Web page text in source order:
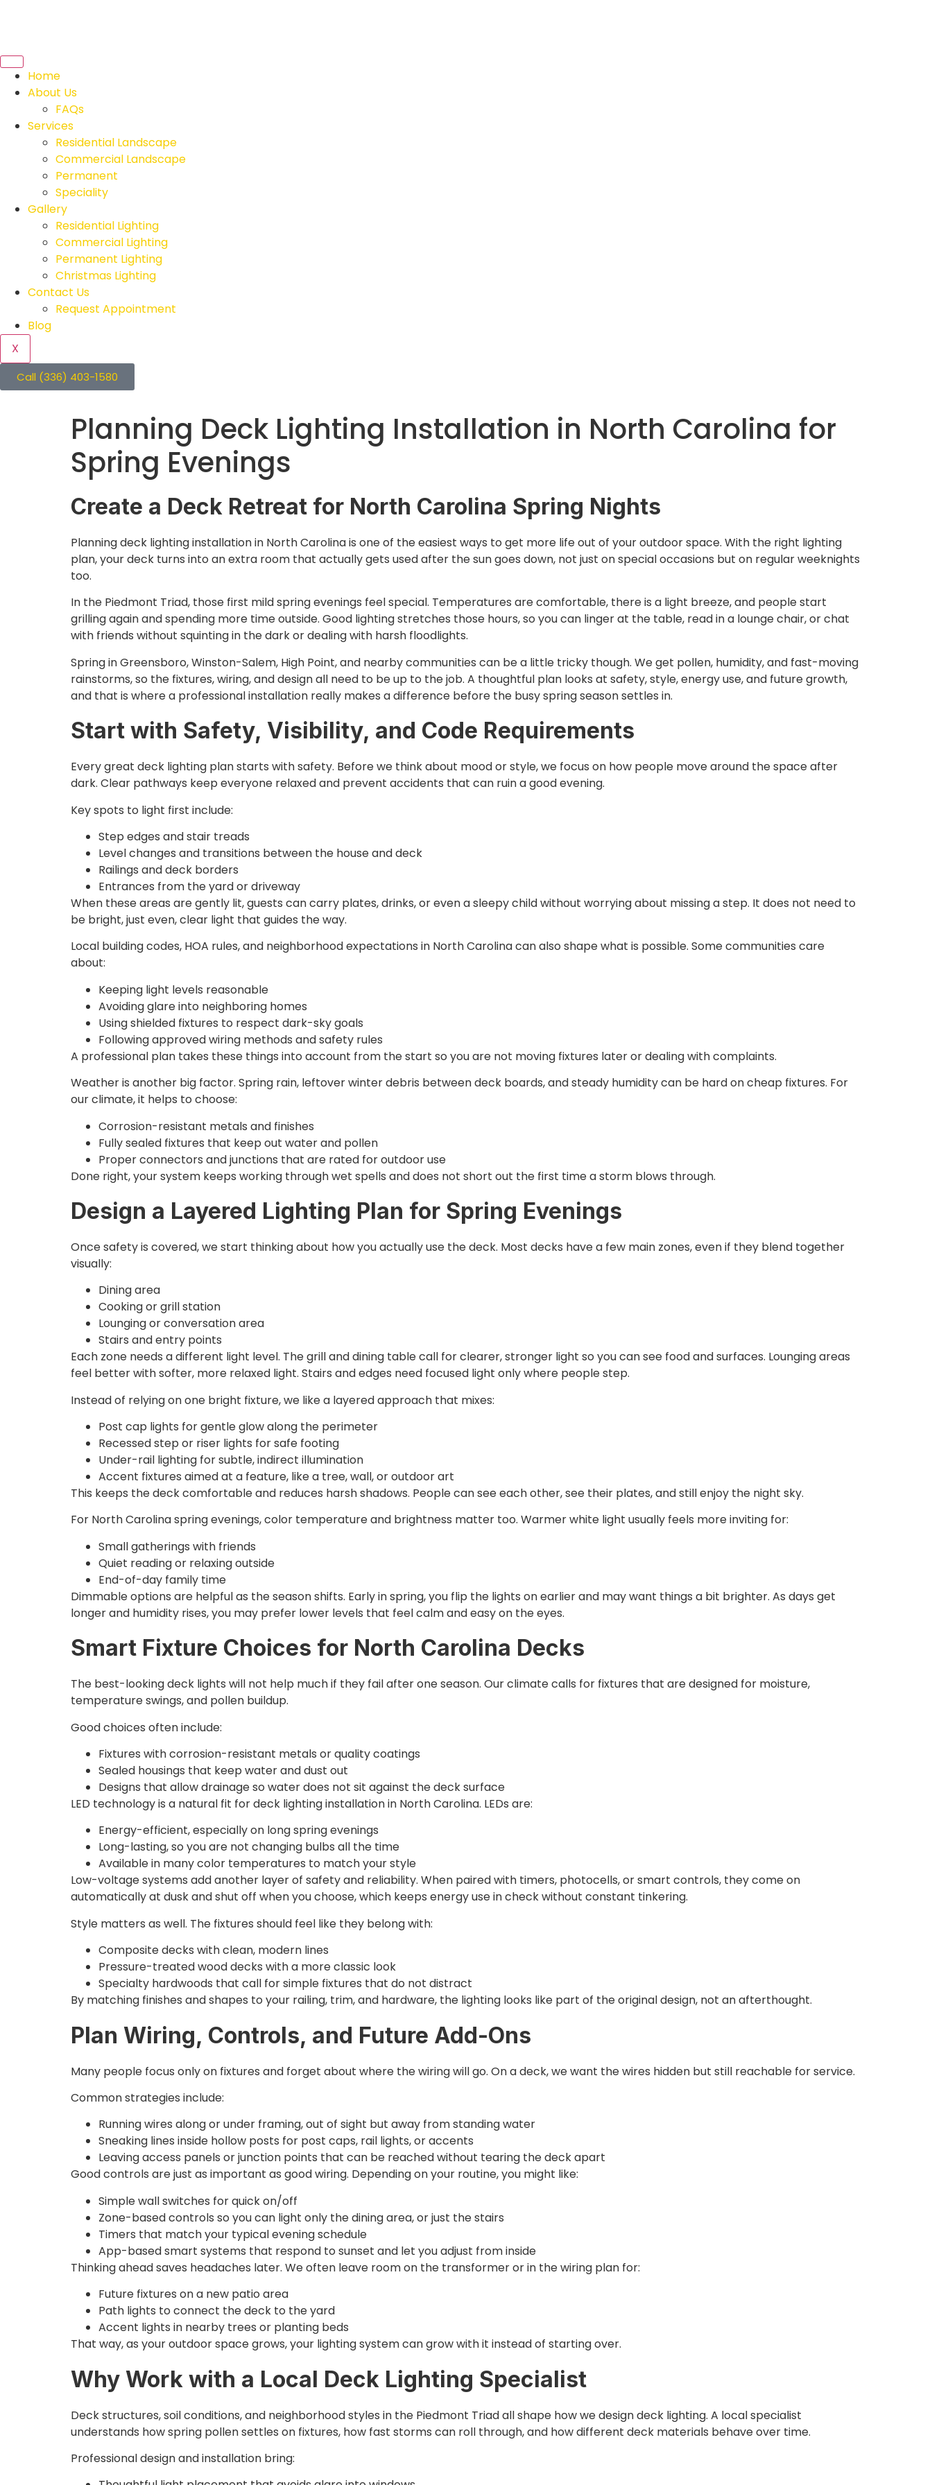
Home
About Us
FAQs
Services
Residential Landscape
Commercial Landscape
Permanent
Speciality
Gallery
Residential Lighting
Commercial Lighting
Permanent Lighting
Christmas Lighting
Contact Us
Request Appointment
Blog
X
Call (336) 403-1580
Planning Deck Lighting Installation in North Carolina for
Spring Evenings
Create a Deck Retreat for North Carolina Spring Nights
Planning deck lighting installation in North Carolina is one of the easiest ways to get more life out of your outdoor space. With the right lighting
plan, your deck turns into an extra room that actually gets used after the sun goes down, not just on special occasions but on regular weeknights
too.
In the Piedmont Triad, those first mild spring evenings feel special. Temperatures are comfortable, there is a light breeze, and people start
grilling again and spending more time outside. Good lighting stretches those hours, so you can linger at the table, read in a lounge chair, or chat
with friends without squinting in the dark or dealing with harsh floodlights.
Spring in Greensboro, Winston-Salem, High Point, and nearby communities can be a little tricky though. We get pollen, humidity, and fast-moving
rainstorms, so the fixtures, wiring, and design all need to be up to the job. A thoughtful plan looks at safety, style, energy use, and future growth,
and that is where a professional installation really makes a difference before the busy spring season settles in.
Start with Safety, Visibility, and Code Requirements
Every great deck lighting plan starts with safety. Before we think about mood or style, we focus on how people move around the space after
dark. Clear pathways keep everyone relaxed and prevent accidents that can ruin a good evening.
Key spots to light first include:
Step edges and stair treads
Level changes and transitions between the house and deck
Railings and deck borders
Entrances from the yard or driveway
When these areas are gently lit, guests can carry plates, drinks, or even a sleepy child without worrying about missing a step. It does not need to
be bright, just even, clear light that guides the way.
Local building codes, HOA rules, and neighborhood expectations in North Carolina can also shape what is possible. Some communities care
about:
Keeping light levels reasonable
Avoiding glare into neighboring homes
Using shielded fixtures to respect dark-sky goals
Following approved wiring methods and safety rules
A professional plan takes these things into account from the start so you are not moving fixtures later or dealing with complaints.
Weather is another big factor. Spring rain, leftover winter debris between deck boards, and steady humidity can be hard on cheap fixtures. For
our climate, it helps to choose:
Corrosion-resistant metals and finishes
Fully sealed fixtures that keep out water and pollen
Proper connectors and junctions that are rated for outdoor use
Done right, your system keeps working through wet spells and does not short out the first time a storm blows through.
Design a Layered Lighting Plan for Spring Evenings
Once safety is covered, we start thinking about how you actually use the deck. Most decks have a few main zones, even if they blend together
visually:
Dining area
Cooking or grill station
Lounging or conversation area
Stairs and entry points
Each zone needs a different light level. The grill and dining table call for clearer, stronger light so you can see food and surfaces. Lounging areas
feel better with softer, more relaxed light. Stairs and edges need focused light only where people step.
Instead of relying on one bright fixture, we like a layered approach that mixes:
Post cap lights for gentle glow along the perimeter
Recessed step or riser lights for safe footing
Under-rail lighting for subtle, indirect illumination
Accent fixtures aimed at a feature, like a tree, wall, or outdoor art
This keeps the deck comfortable and reduces harsh shadows. People can see each other, see their plates, and still enjoy the night sky.
For North Carolina spring evenings, color temperature and brightness matter too. Warmer white light usually feels more inviting for:
Small gatherings with friends
Quiet reading or relaxing outside
End-of-day family time
Dimmable options are helpful as the season shifts. Early in spring, you flip the lights on earlier and may want things a bit brighter. As days get
longer and humidity rises, you may prefer lower levels that feel calm and easy on the eyes.
Smart Fixture Choices for North Carolina Decks
The best-looking deck lights will not help much if they fail after one season. Our climate calls for fixtures that are designed for moisture,
temperature swings, and pollen buildup.
Good choices often include:
Fixtures with corrosion-resistant metals or quality coatings
Sealed housings that keep water and dust out
Designs that allow drainage so water does not sit against the deck surface
LED technology is a natural fit for deck lighting installation in North Carolina. LEDs are:
Energy-efficient, especially on long spring evenings
Long-lasting, so you are not changing bulbs all the time
Available in many color temperatures to match your style
Low-voltage systems add another layer of safety and reliability. When paired with timers, photocells, or smart controls, they come on
automatically at dusk and shut off when you choose, which keeps energy use in check without constant tinkering.
Style matters as well. The fixtures should feel like they belong with:
Composite decks with clean, modern lines
Pressure-treated wood decks with a more classic look
Specialty hardwoods that call for simple fixtures that do not distract
By matching finishes and shapes to your railing, trim, and hardware, the lighting looks like part of the original design, not an afterthought.
Plan Wiring, Controls, and Future Add-Ons
Many people focus only on fixtures and forget about where the wiring will go. On a deck, we want the wires hidden but still reachable for service.
Common strategies include:
Running wires along or under framing, out of sight but away from standing water
Sneaking lines inside hollow posts for post caps, rail lights, or accents
Leaving access panels or junction points that can be reached without tearing the deck apart
Good controls are just as important as good wiring. Depending on your routine, you might like:
Simple wall switches for quick on/off
Zone-based controls so you can light only the dining area, or just the stairs
Timers that match your typical evening schedule
App-based smart systems that respond to sunset and let you adjust from inside
Thinking ahead saves headaches later. We often leave room on the transformer or in the wiring plan for:
Future fixtures on a new patio area
Path lights to connect the deck to the yard
Accent lights in nearby trees or planting beds
That way, as your outdoor space grows, your lighting system can grow with it instead of starting over.
Why Work with a Local Deck Lighting Specialist
Deck structures, soil conditions, and neighborhood styles in the Piedmont Triad all shape how we design deck lighting. A local specialist
understands how spring pollen settles on fixtures, how fast storms can roll through, and how different deck materials behave over time.
Professional design and installation bring: